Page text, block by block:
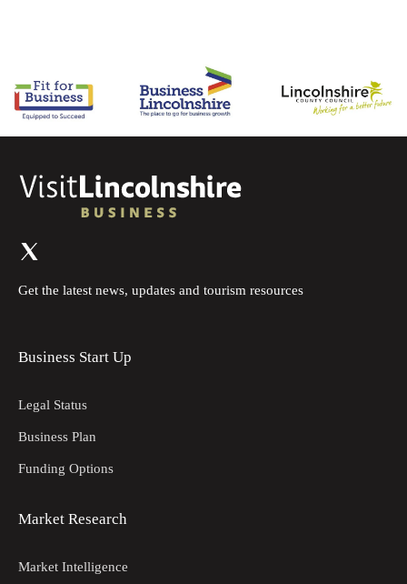
Get the latest news, updates and tourism resources
Business Start Up
Legal Status
Business Plan
Funding Options
Market Research
Market Intelligence